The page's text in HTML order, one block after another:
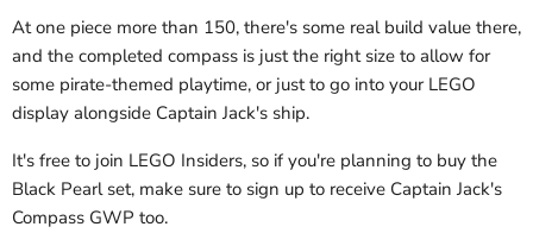
At one piece more than 150, there's some real build value there,
and the completed compass is just the right size to allow for
some pirate-themed playtime, or just to go into your LEGO
display alongside Captain Jack's ship.
It's free to join LEGO Insiders, so if you're planning to buy the
Black Pearl set, make sure to sign up to receive Captain Jack's
Compass GWP too.